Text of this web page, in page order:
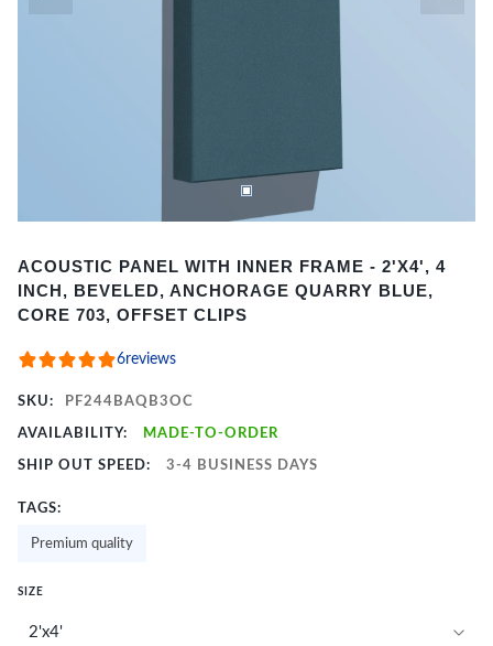
1
of
ACOUSTIC PANEL WITH INNER FRAME - 2'X4', 4
INCH, BEVELED, ANCHORAGE QUARRY BLUE,
CORE 703, OFFSET CLIPS
6reviews
SKU: PF244BAQB3OC
AVAILABILITY: MADE-TO-ORDER
SHIP OUT SPEED: 3-4 BUSINESS DAYS
TAGS:
Premium quality
SIZE